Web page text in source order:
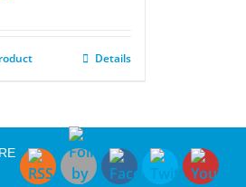
Details